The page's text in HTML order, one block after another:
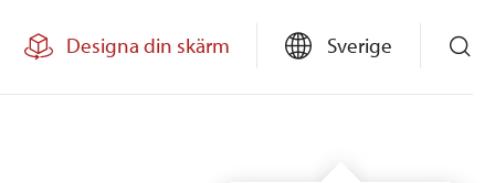
Designa din skärm Sverige